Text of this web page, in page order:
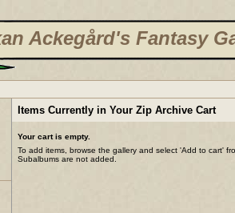
Ackegård's Fantasy
Items Currently in Your Zip Archive Cart
Your cart is empty.
To add items, browse the gallery and select 'Add to cart'
Subalbums are not added.